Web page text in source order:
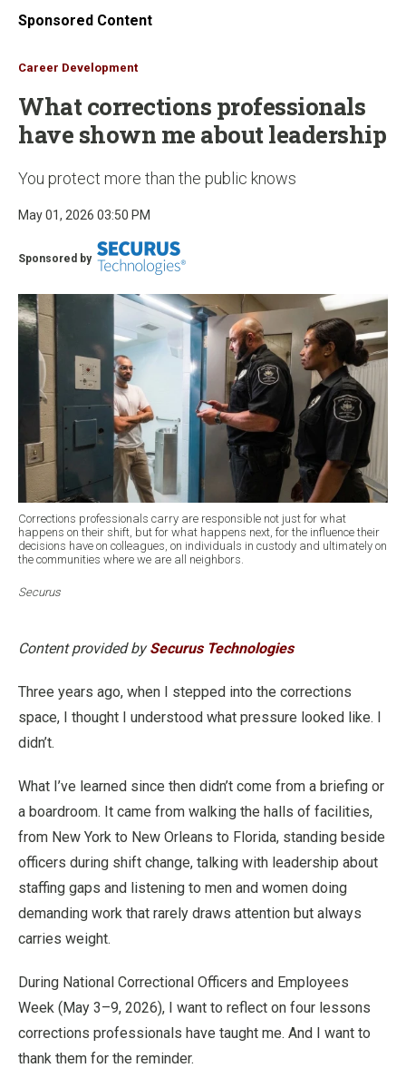
Sponsored Content
Career Development
What corrections professionals
have shown me about leadership
You protect more than the public knows
May 01, 2026 03:50 PM
Sponsored by
Corrections professionals carry are responsible not just for what
happens on their shift, but for what happens next, for the influence their
decisions have on colleagues, on individuals in custody and ultimately on
the communities where we are all neighbors.
Securus
Content provided bySecurus Technologies
Three years ago, when I stepped into the corrections
space, I thought I understood what pressure looked like. I
didn’t.
What I’ve learned since then didn’t come from a briefing or
a boardroom. It came from walking the halls of facilities,
from New York to New Orleans to Florida, standing beside
officers during shift change, talking with leadership about
staffing gaps and listening to men and women doing
demanding work that rarely draws attention but always
carries weight.
During National Correctional Officers and Employees
Week (May 3–9, 2026), I want to reflect on four lessons
corrections professionals have taught me. And I want to
thank them for the reminder.